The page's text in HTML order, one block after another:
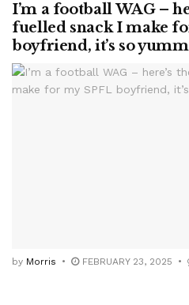
I’m a football WAG –
fuelled snack I make
boyfriend, it’s so
by Morris FEBRUARY 23, 2025